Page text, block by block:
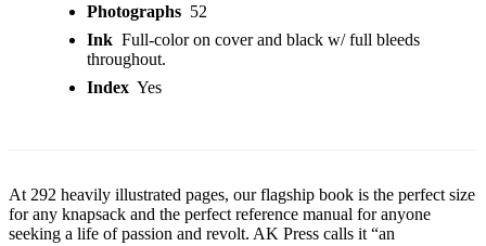
Photographs 52
Ink Full-color on cover and black w/ full bleeds
throughout.
Index Yes
At 292 heavily illustrated pages, our flagship book is the perfect size
for any knapsack and the perfect reference manual for anyone
seeking a life of passion and revolt. AK Press calls it “an